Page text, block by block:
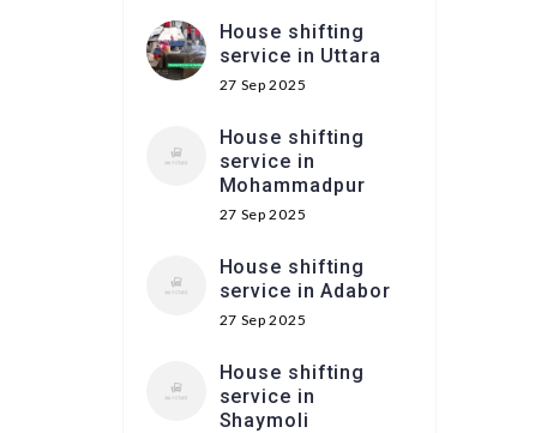
House shifting
service in Uttara
27 Sep 2025
House shifting
service in
Mohammadpur
27 Sep 2025
House shifting
service in Adabor
27 Sep 2025
House shifting
service in
Shaymoli